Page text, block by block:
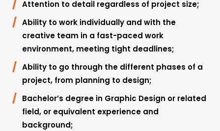
Attention to detail regardless of project size;
Ability to work individually and with the
creative team in a fast-paced work
environment, meeting tight deadlines;
Ability to go through the different phases of a
project, from planning to design;
Bachelor’s degree in Graphic Design or related
field, or equivalent experience and
background;